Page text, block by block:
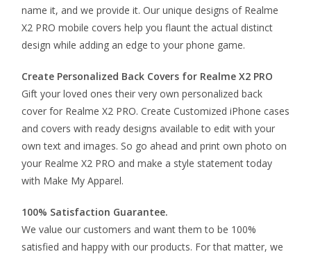
name it, and we provide it. Our unique designs of Realme
X2 PRO mobile covers help you flaunt the actual distinct
design while adding an edge to your phone game.
Create Personalized Back Covers for Realme X2 PRO
Gift your loved ones their very own personalized back
cover for Realme X2 PRO. Create Customized iPhone cases
and covers with ready designs available to edit with your
own text and images. So go ahead and print own photo on
your Realme X2 PRO and make a style statement today
with Make My Apparel.
100% Satisfaction Guarantee.
We value our customers and want them to be 100%
satisfied and happy with our products. For that matter, we